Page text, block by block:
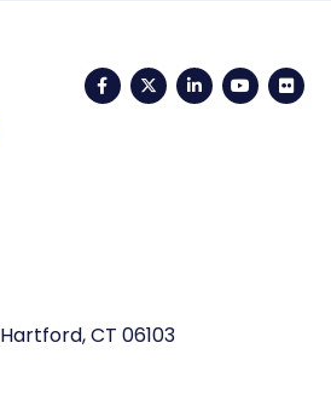
FacebookTwitterLinkedIn
Hartford, CT 06103